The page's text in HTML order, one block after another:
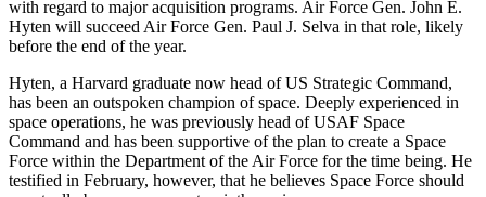
with regard to major acquisition programs. Air Force Gen. John E.
Hyten will succeed Air Force Gen. Paul J. Selva in that role, likely
before the end of the year.
Hyten, a Harvard graduate now head of US Strategic Command,
has been an outspoken champion of space. Deeply experienced in
space operations, he was previously head of USAF Space
Command and has been supportive of the plan to create a Space
Force within the Department of the Air Force for the time being. He
testified in February, however, that he believes Space Force should